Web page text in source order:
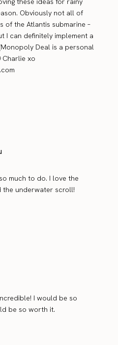
Obviously not all of
of the Atlantis submarine –
I can definitely implement a
Deal is a personal
Charlie xo
much to do. I love the
the underwater scroll!
I would be so
be so worth it.